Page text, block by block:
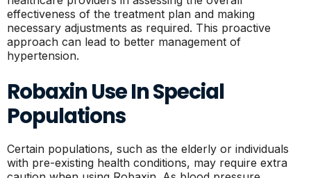
effectiveness of the treatment plan and making
necessary adjustments as required. This proactive
approach can lead to better management of
hypertension.
Robaxin Use In Special
Populations
Certain populations, such as the elderly or individuals
with pre-existing health conditions, may require extra